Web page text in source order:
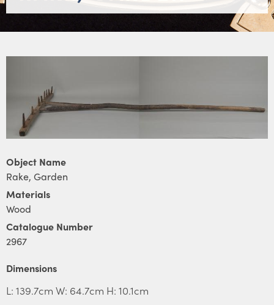
Object Name
Rake, Garden
Materials
Wood
Catalogue Number
2967
Dimensions
L: 139.7cm W: 64.7cm H: 10.1cm